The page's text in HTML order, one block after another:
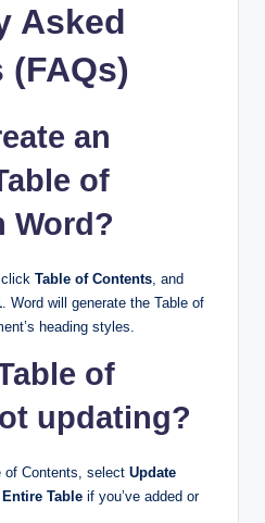
Asked
an
of
Word?
Table of Contents , and
. Word will generate the Table of
heading styles.
of
updating?
of Contents, select Update
Table if you’ve added or